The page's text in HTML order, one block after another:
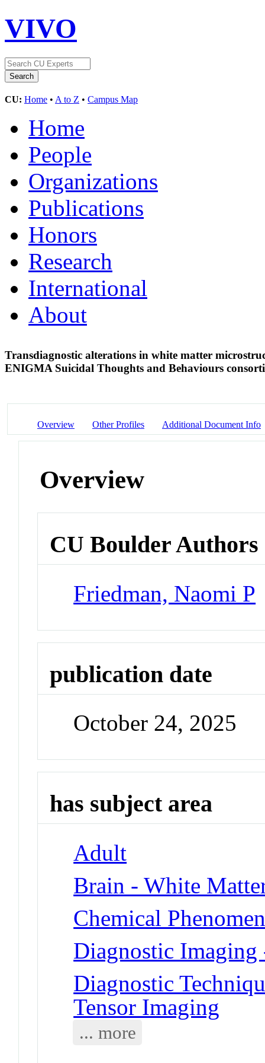
VIVO
CU: Home • A to Z • Campus Map
Home
People
Organizations
Publications
Honors
Research
International
About
Transdiagnostic alterations in white matter
ENIGMA Suicidal Thoughts and Behaviours
Overview Other Profiles Additional Document Info
Overview
CU Boulder Authors
Friedman, Naomi P
publication date
October 24, 2025
has subject area
Adult
Brain - White
Chemical
Diagnostic
Diagnostic
Tensor Imaging
... more